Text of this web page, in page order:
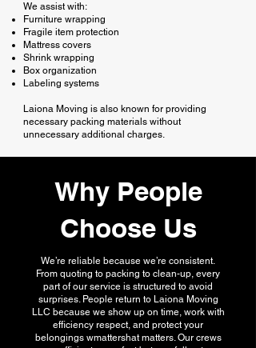
We assist with:
Furniture wrapping
Fragile item protection
Mattress covers
Shrink wrapping
Box organization
Labeling systems
Laiona Moving is also known for providing
necessary packing materials without
unnecessary additional charges.
Why People
Choose Us
We’re reliable because we’re consistent.
From quoting to packing to clean-up, every
part of our service is structured to avoid
surprises. People return to Laiona Moving
LLC because we show up on time, work with
efficiency respect, and protect your
belongings wmattershat matters. Our crews